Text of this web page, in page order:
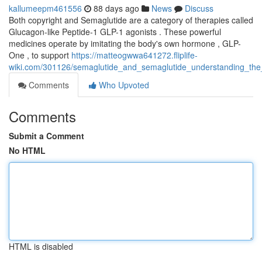
kallumeepm461556 88 days ago News
Discuss
Both copyright and Semaglutide are a category of therapies called
Glucagon-like Peptide-1 GLP-1 agonists . These powerful
medicines operate by imitating the body's own hormone , GLP-
One , to support https://matteogwwa641272.fliplife-
wiki.com/301126/
Comments
Who Upvoted
Comments
Submit a Comment
No HTML
HTML is disabled